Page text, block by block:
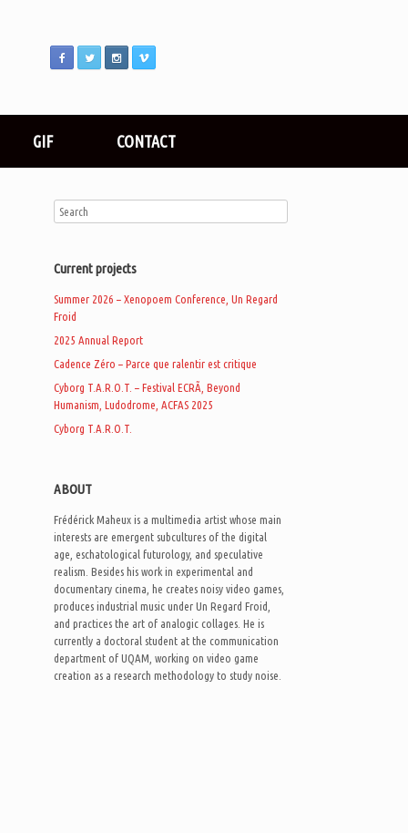
GIF CONTACT
Current projects
Summer 2026 – Xenopoem Conference, Un Regard
Froid
2025 Annual Report
Cadence Zéro – Parce que ralentir est critique
Cyborg T.A.R.O.T. – Festival ECRÃ, Beyond
Humanism, Ludodrome, ACFAS 2025
Cyborg T.A.R.O.T.
ABOUT
Frédérick Maheux is a multimedia artist whose main
interests are emergent subcultures of the digital
age, eschatological futurology, and speculative
realism. Besides his work in experimental and
documentary cinema, he creates noisy video games,
produces industrial music under Un Regard Froid,
and practices the art of analogic collages. He is
currently a doctoral student at the communication
department of UQAM, working on video game
creation as a research methodology to study noise.